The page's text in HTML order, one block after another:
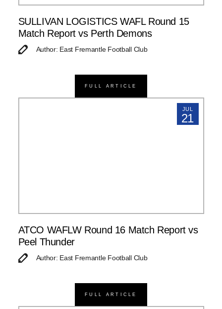
SULLIVAN LOGISTICS WAFL Round 15
Match Report vs Perth Demons
Author: East Fremantle Football Club
FULL ARTICLE
JUL
21
ATCO WAFLW Round 16 Match Report vs
Peel Thunder
Author: East Fremantle Football Club
FULL ARTICLE